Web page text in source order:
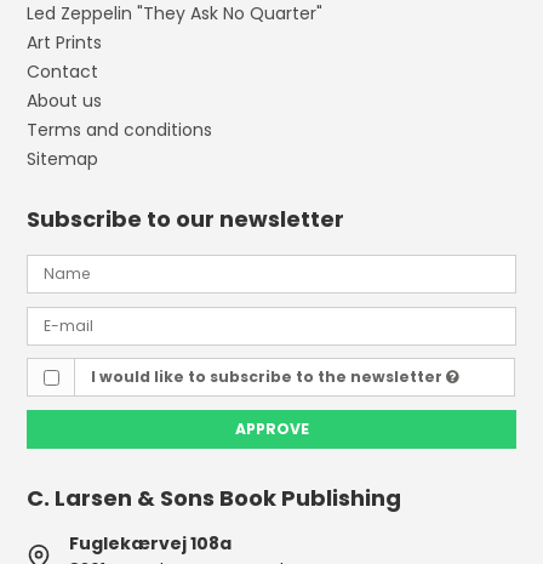
Led Zeppelin "They Ask No Quarter"
Art Prints
Contact
About us
Terms and conditions
Sitemap
Subscribe to our newsletter
I would like to subscribe to the newsletter
APPROVE
C. Larsen & Sons Book Publishing
Fuglekærvej 108a